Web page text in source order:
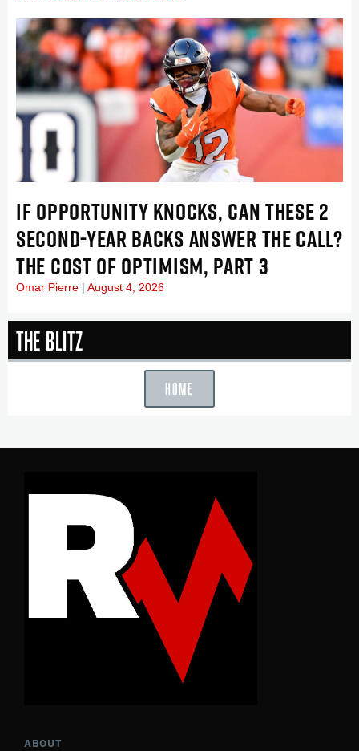
IF OPPORTUNITY KNOCKS, CAN THESE 2
SECOND-YEAR BACKS ANSWER THE CALL?
THE COST OF OPTIMISM, PART 3
Omar Pierre August 4, 2026
The Blitz
HOME
ABOUT